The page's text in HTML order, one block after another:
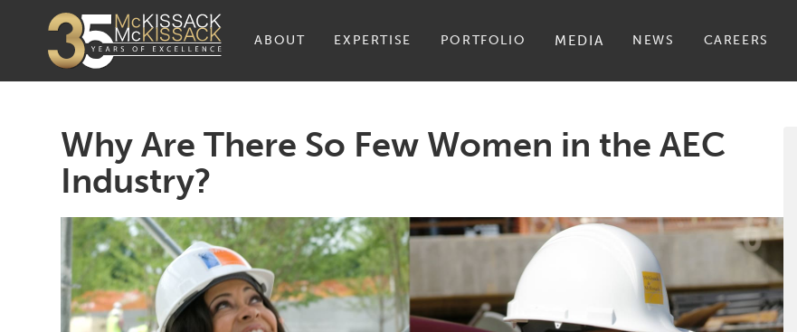
ABOUT EXPERTISE PORTFOLIO MEDIA NEWS CAREERS
Why Are There So Few Women in the AEC
Industry?